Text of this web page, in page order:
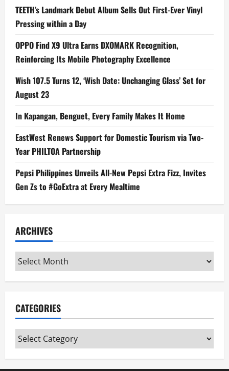
TEETH’s Landmark Debut Album Sells Out First-Ever Vinyl
Pressing within a Day
OPPO Find X9 Ultra Earns DXOMARK Recognition,
Reinforcing Its Mobile Photography Excellence
Wish 107.5 Turns 12, ‘Wish Date: Unchanging Glass’ Set for
August 23
In Kapangan, Benguet, Every Family Makes It Home
EastWest Renews Support for Domestic Tourism via Two-
Year PHILTOA Partnership
Pepsi Philippines Unveils All-New Pepsi Extra Fizz, Invites
Gen Zs to #GoExtra at Every Mealtime
ARCHIVES
Archives
CATEGORIES
Categories